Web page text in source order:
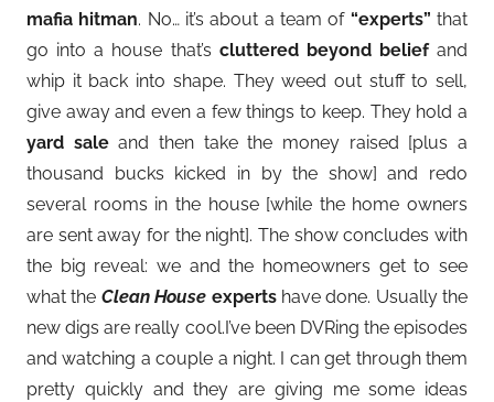
mafia hitman. No… it’s about a team of “experts” that
go into a house that’s cluttered beyond beliefand
whip it back into shape. They weed out stuff to sell,
give away and even a few things to keep. They hold a
yard saleand then take the money raised [plus a
thousand bucks kicked in by the show] and redo
several rooms in the house [while the home owners
are sent away for the night]. The show concludes with
the big reveal: we and the homeowners get to see
what the Clean House expertshave done. Usually the
new digs are really cool.I’ve been DVRing the episodes
and watching a couple a night. I can get through them
pretty quickly and they are giving me some ideas